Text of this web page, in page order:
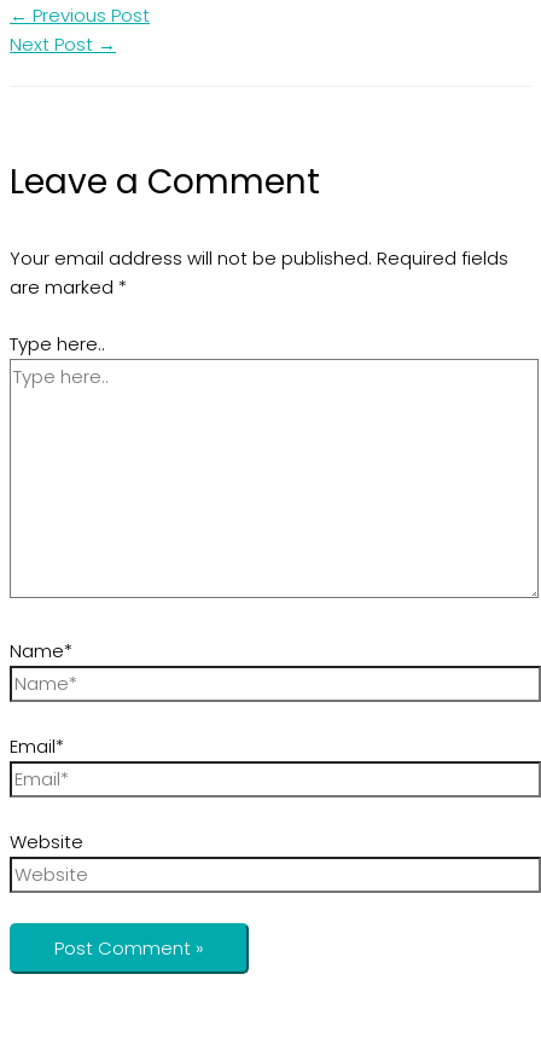
← Previous Post
Next Post →
Leave a Comment
Your email address will not be published. Required fields
are marked *
Type here..
Name*
Email*
Website